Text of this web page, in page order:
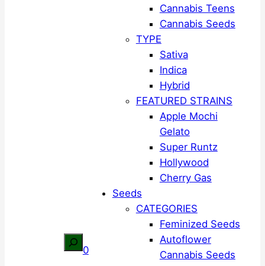
Search
0
Cannabis Teens
Cannabis Seeds
TYPE
Sativa
Indica
Hybrid
FEATURED STRAINS
Apple Mochi
Gelato
Super Runtz
Hollywood
Cherry Gas
Seeds
CATEGORIES
Feminized Seeds
Autoflower
Cannabis Seeds